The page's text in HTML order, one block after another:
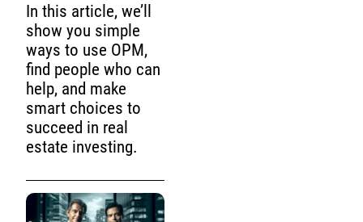
In this article, we’ll
show you simple
ways to use OPM,
find people who can
help, and make
smart choices to
succeed in real
estate investing.